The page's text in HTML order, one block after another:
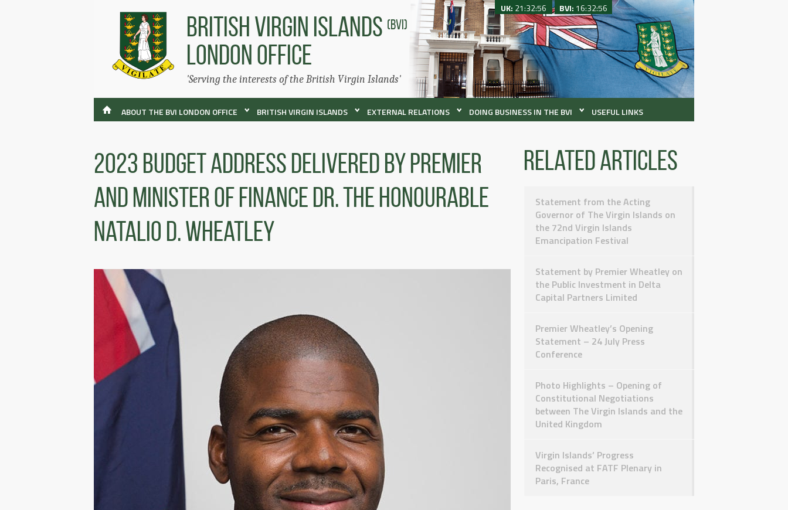
BRITISH VIRGIN ISLANDS (BVI)
LONDON OFFICE
'Serving the interests of the British Virgin Islands'
UK: 21:32:56 BVI: 16:32:56
ABOUT THE BVI LONDON OFFICE BRITISH VIRGIN ISLANDS EXTERNAL RELATIONS DOING BUSINESS IN THE BVI USEFUL LINKS
2023 Budget Address Delivered By Premier
And Minister Of Finance Dr. The Honourable
Natalio D. Wheatley
Related articles
Statement from the Acting
Governor of The Virgin Islands on
the 72nd Virgin Islands
Emancipation Festival
Statement by Premier Wheatley on
the Public Investment in Delta
Capital Partners Limited
Premier Wheatley’s Opening
Statement – 24 July Press
Conference
Photo Highlights – Opening of
Constitutional Negotiations
between The Virgin Islands and the
United Kingdom
Virgin Islands’ Progress
Recognised at FATF Plenary in
Paris, France